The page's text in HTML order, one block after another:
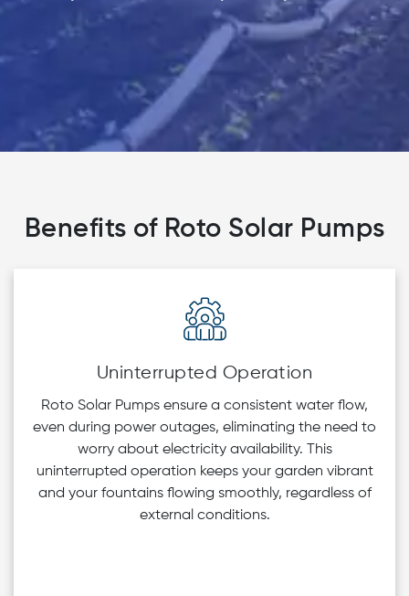
Benefits of Roto Solar Pumps
Uninterrupted Operation
Roto Solar Pumps ensure a consistent water flow,
even during power outages, eliminating the need to
worry about electricity availability. This
uninterrupted operation keeps your garden vibrant
and your fountains flowing smoothly, regardless of
external conditions.